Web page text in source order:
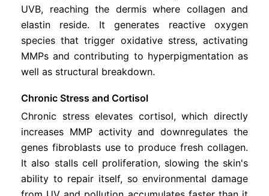
UVB, reaching the dermis where collagen and
elastin reside. It generates reactive oxygen
species that trigger oxidative stress, activating
MMPs and contributing to hyperpigmentation as
well as structural breakdown.
Chronic Stress and Cortisol
Chronic stress elevates cortisol, which directly
increases MMP activity and downregulates the
genes fibroblasts use to produce fresh collagen.
It also stalls cell proliferation, slowing the skin's
ability to repair itself, so environmental damage